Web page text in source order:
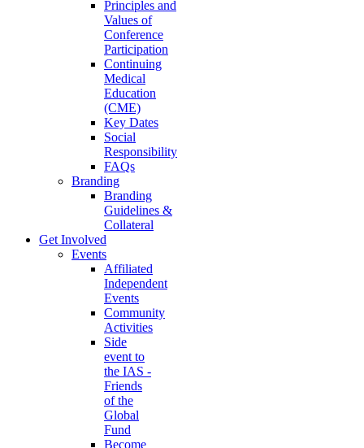
Principles and
Values of
Conference
Participation
Continuing
Medical
Education
(CME)
Key Dates
Social
Responsibility
FAQs
Branding
Branding
Guidelines &
Collateral
Get Involved
Events
Affiliated
Independent
Events
Community
Activities
Side
event to
the IAS -
Friends
of the
Global
Fund
Become